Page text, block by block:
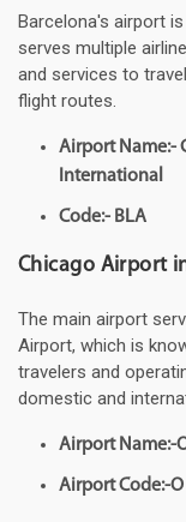
Barcelona's airport
serves multiple
and services to
flight routes.
Airport Name:-
International
Code:- BLA
Chicago Airport
The main airport
Airport, which is
travelers and
domestic and
Airport Name:-
Airport Code:-